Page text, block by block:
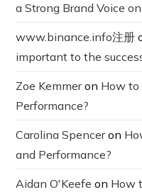
a Strong Brand Voice
www.binance.info注册
important to the
Zoe Kemmeron How to
Performance?
Carolina Spenceron
and Performance?
Aidan O'Keefe on How